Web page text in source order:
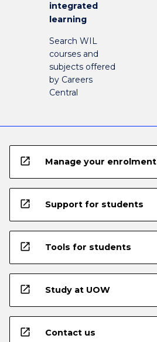
integrated
learning
Search WIL
courses and
subjects offered
by Careers
Central
open_in_new Manage your enrolment
open_in_new Support for students
open_in_new Tools for students
open_in_new Study at UOW
open_in_new Contact us